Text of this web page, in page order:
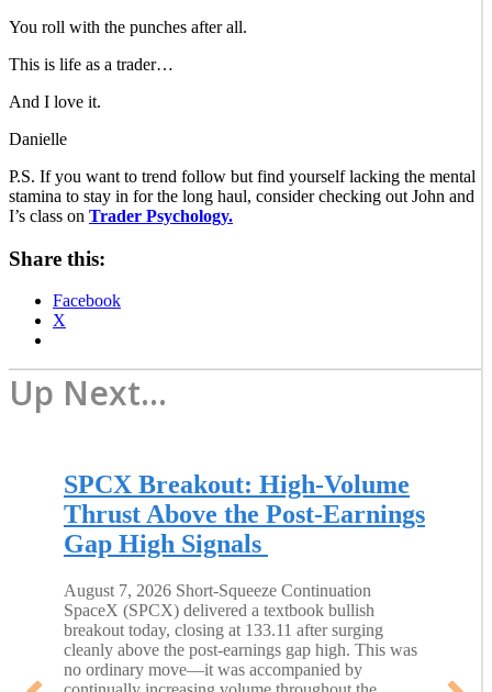
You roll with the punches after all.
This is life as a trader…
And I love it.
Danielle
P.S. If you want to trend follow but find yourself lacking the mental
stamina to stay in for the long haul, consider checking out John and
I’s class on Trader Psychology.
Share this:
Facebook
X
Up Next...
SPCX Breakout: High-Volume
Thrust Above the Post-Earnings
Gap High Signals
August 7, 2026 Short-Squeeze Continuation
SpaceX (SPCX) delivered a textbook bullish
breakout today, closing at 133.11 after surging
cleanly above the post-earnings gap high. This was
no ordinary move—it was accompanied by